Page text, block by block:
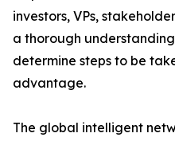
investors, VPs,
a thorough
determine steps to be
advantage.
The global intelligent